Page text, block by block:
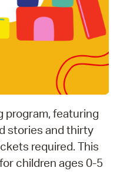
program, featuring
stories and thirty
required. This
children ages 0-5